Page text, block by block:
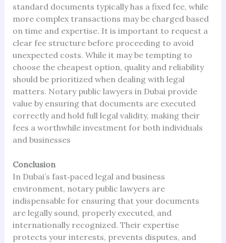
standard documents typically has a fixed fee, while
more complex transactions may be charged based
on time and expertise. It is important to request a
clear fee structure before proceeding to avoid
unexpected costs. While it may be tempting to
choose the cheapest option, quality and reliability
should be prioritized when dealing with legal
matters. Notary public lawyers in Dubai provide
value by ensuring that documents are executed
correctly and hold full legal validity, making their
fees a worthwhile investment for both individuals
and businesses
Conclusion
In Dubai’s fast‑paced legal and business
environment, notary public lawyers are
indispensable for ensuring that your documents
are legally sound, properly executed, and
internationally recognized. Their expertise
protects your interests, prevents disputes, and